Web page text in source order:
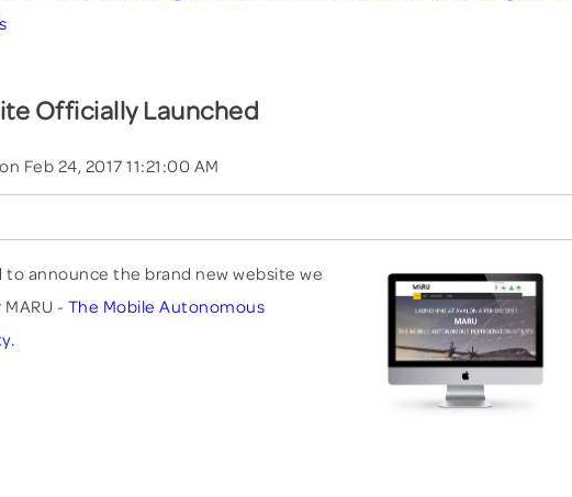
Officially Launched
on Feb 24, 2017 11:21:00 AM
to announce the brand new website we
- The Mobile Autonomous